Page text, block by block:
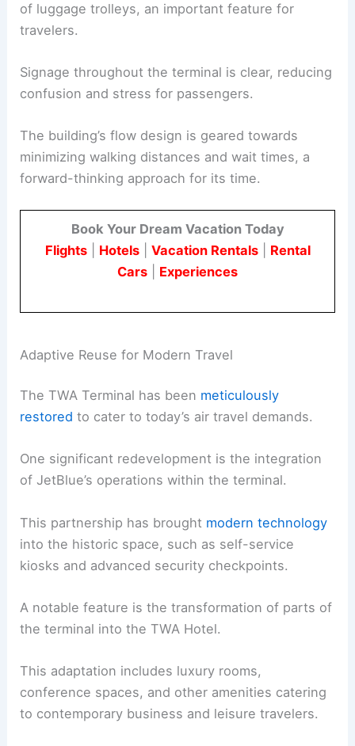
of luggage trolleys, an important feature for
travelers.
Signage throughout the terminal is clear, reducing
confusion and stress for passengers.
The building’s flow design is geared towards
minimizing walking distances and wait times, a
forward-thinking approach for its time.
Book Your Dream Vacation Today
Flights| Hotels| Vacation Rentals| Rental
Cars
Experiences
Adaptive Reuse for Modern Travel
The TWA Terminal has been meticulously
restored to cater to today’s air travel demands.
One significant redevelopment is the integration
of JetBlue’s operations within the terminal.
This partnership has brought modern technology
into the historic space, such as self-service
kiosks and advanced security checkpoints.
A notable feature is the transformation of parts of
the terminal into the TWA Hotel.
This adaptation includes luxury rooms,
conference spaces, and other amenities catering
to contemporary business and leisure travelers.